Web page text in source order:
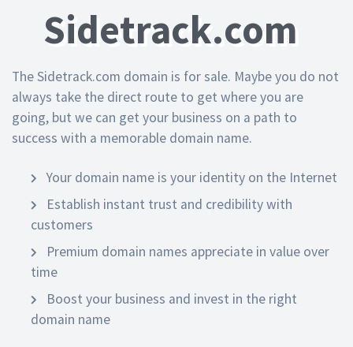
Sidetrack.com
The Sidetrack.com domain is for sale. Maybe you do not
always take the direct route to get where you are
going, but we can get your business on a path to
success with a memorable domain name.
Your domain name is your identity on the Internet
Establish instant trust and credibility with
customers
Premium domain names appreciate in value over
time
Boost your business and invest in the right
domain name